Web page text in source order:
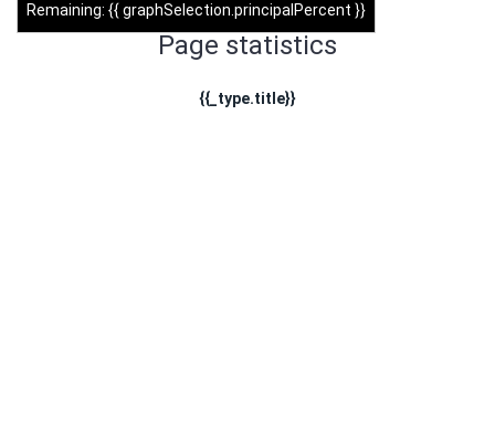
Remaining: {{ graphSelection.principalPercent }}
Page statistics
{{_type.title}}